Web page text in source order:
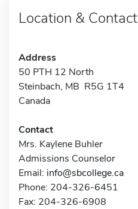
Location & Contact
Address
50 PTH 12 North
Steinbach, MB R5G 1T4
Canada
Contact
Mrs. Kaylene Buhler
Admissions Counselor
Email: info@sbcollege.ca
Phone: 204-326-6451
Fax: 204-326-6908